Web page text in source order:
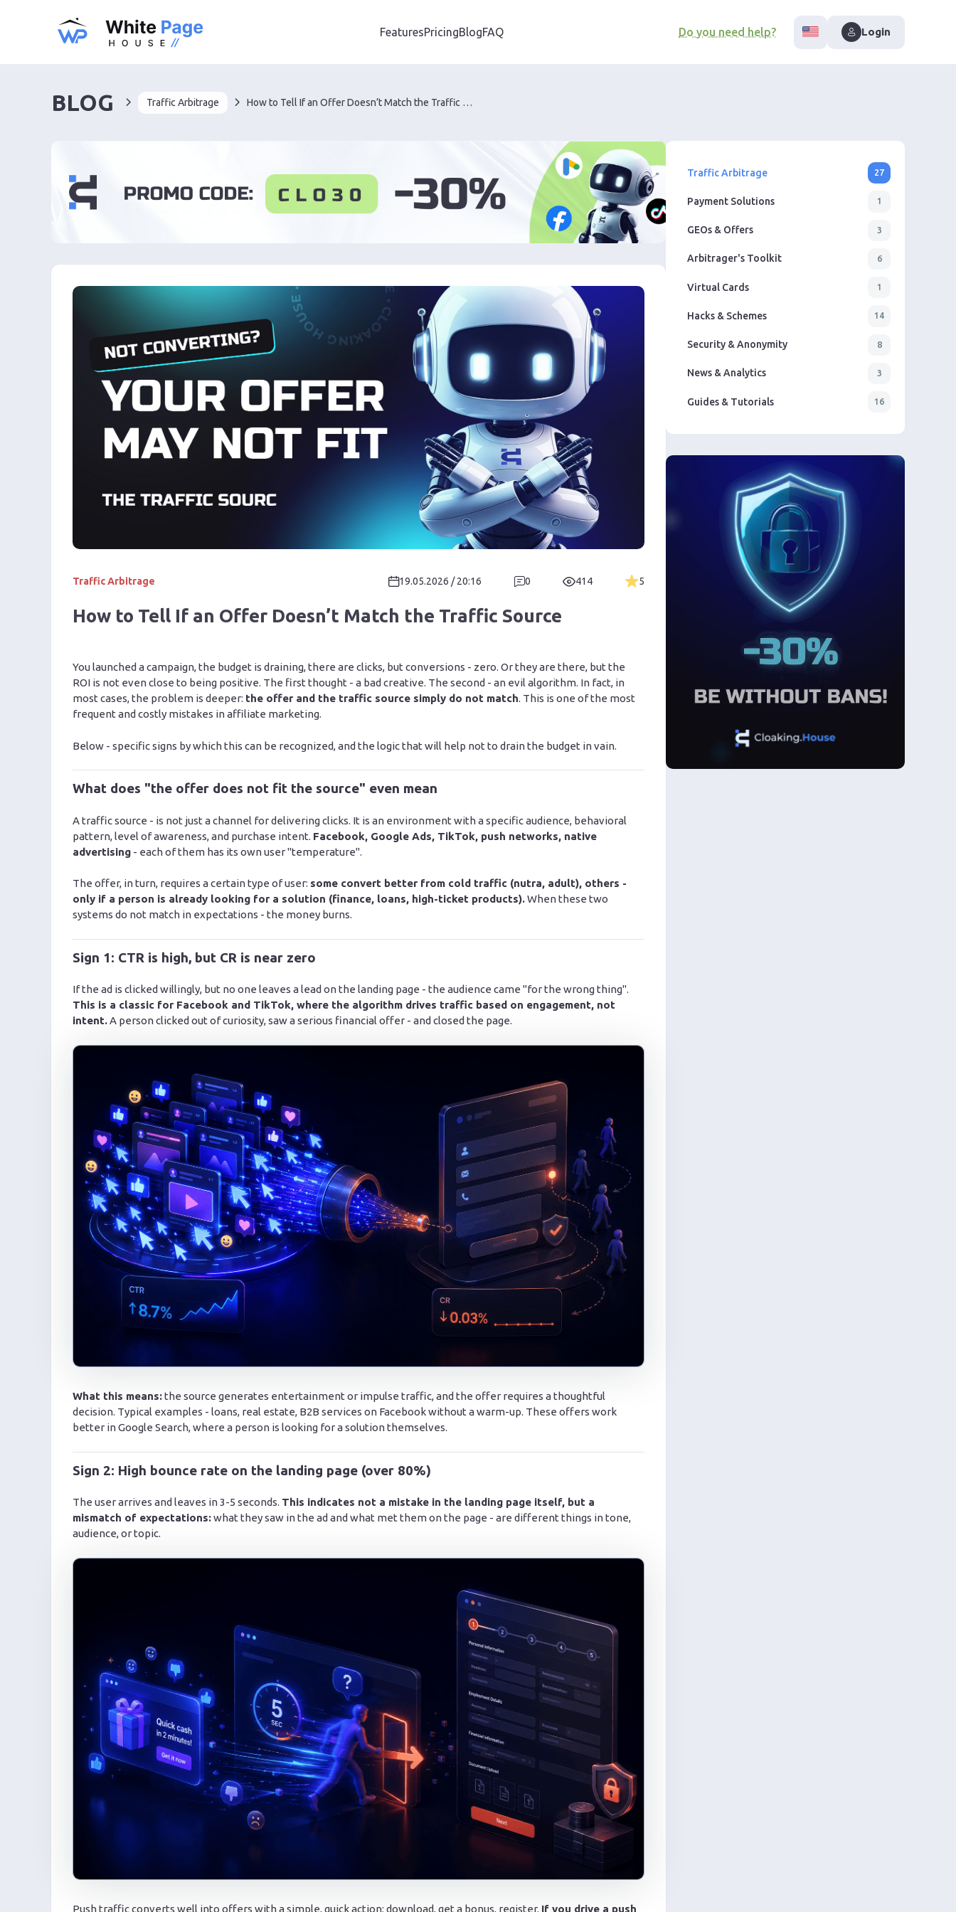
FeaturesPricingBlogFAQ Do you need help? Login
BLOG Traffic Arbitrage How to Tell If an Offer Doesn’t Match the Traffic Source
Traffic Arbitrage 19.05.2026 / 20:16 0 414 5
How to Tell If an Offer Doesn’t Match the Traffic Source
You launched a campaign, the budget is draining, there are clicks, but conversions - zero. Or they are there, but the
ROI is not even close to being positive. The first thought - a bad creative. The second - an evil algorithm. In fact, in
most cases, the problem is deeper: the offer and the traffic source simply do not match. This is one of the most
frequent and costly mistakes in affiliate marketing.
Below - specific signs by which this can be recognized, and the logic that will help not to drain the budget in vain.
What does "the offer does not fit the source" even mean
A traffic source - is not just a channel for delivering clicks. It is an environment with a specific audience, behavioral
pattern, level of awareness, and purchase intent. Facebook, Google Ads, TikTok, push networks, native
advertising - each of them has its own user "temperature".
The offer, in turn, requires a certain type of user: some convert better from cold traffic (nutra, adult), others -
only if a person is already looking for a solution (finance, loans, high-ticket products).When these two
systems do not match in expectations - the money burns.
Sign 1: CTR is high, but CR is near zero
If the ad is clicked willingly, but no one leaves a lead on the landing page - the audience came "for the wrong thing".
This is a classic for Facebook and TikTok, where the algorithm drives traffic based on engagement, not
intent.A person clicked out of curiosity, saw a serious financial offer - and closed the page.
What this means:the source generates entertainment or impulse traffic, and the offer requires a thoughtful
decision. Typical examples - loans, real estate, B2B services on Facebook without a warm-up. These offers work
better in Google Search, where a person is looking for a solution themselves.
Sign 2: High bounce rate on the landing page (over 80%)
The user arrives and leaves in 3-5 seconds. This indicates not a mistake in the landing page itself, but a
mismatch of expectations:what they saw in the ad and what met them on the page - are different things in tone,
audience, or topic.
Push traffic converts well into offers with a simple, quick action: download, get a bonus, register. If you drive a push
Traffic Arbitrage 27
Payment Solutions 1
GEOs & Offers 3
Arbitrager's Toolkit 6
Virtual Cards 1
Hacks & Schemes 14
Security & Anonymity 8
News & Analytics 3
Guides & Tutorials 16